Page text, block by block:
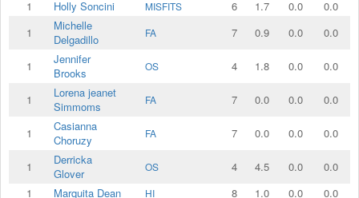
1 Holly Soncini MISFITS 6 1.7 0.0 0.0
1
Michelle
Delgadillo
FA 7 0.9 0.0 0.0
1
Jennifer
Brooks
OS 4 1.8 0.0 0.0
1
Lorena jeanet
Simmoms
FA 7 0.0 0.0 0.0
1
Casianna
Choruzy
FA 7 0.0 0.0 0.0
1
Derricka
Glover
OS 4 4.5 0.0 0.0
1
Marquita Dean HI 8 1.0 0.0 0.0